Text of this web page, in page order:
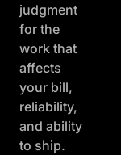
judgment
for the
work that
affects
your bill,
reliability,
and ability
to ship.